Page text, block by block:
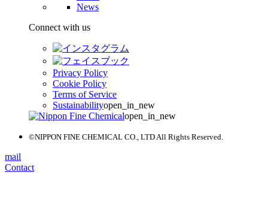
News
Connect with us
Privacy Policy
Cookie Policy
Terms of Service
Sustainabilityopen_in_new
open_in_new
©NIPPON FINE CHEMICAL CO., LTD All Rights Reserved.
mail
Contact